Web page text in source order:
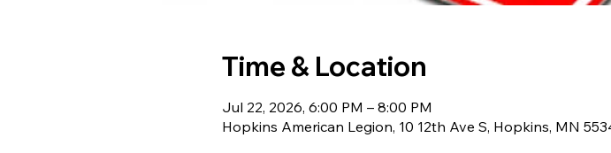
Time & Location
Jul 22, 2026, 6:00 PM – 8:00 PM
Hopkins American Legion, 10 12th Ave S, Hopkins, MN